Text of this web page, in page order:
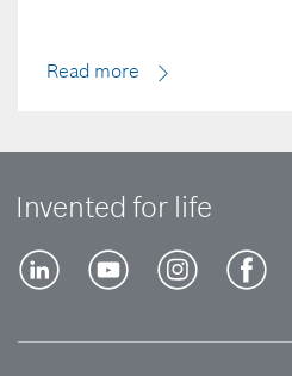
Read more
Invented for life